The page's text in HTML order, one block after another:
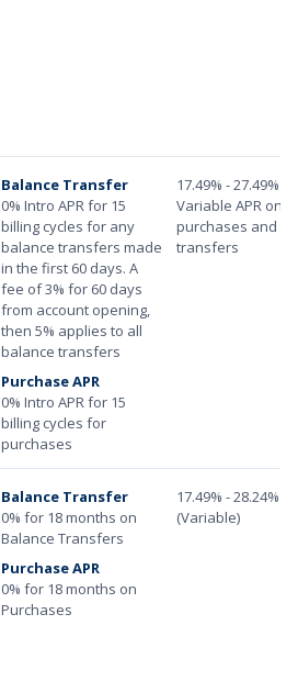
Balance Transfer
0% Intro APR for 15
billing cycles for any
balance transfers made
in the first 60 days. A
fee of 3% for 60 days
from account opening,
then 5% applies to all
balance transfers
Purchase APR
0% Intro APR for 15
billing cycles for
purchases
17.49% - 27.49%
Variable APR on
purchases and
transfers
Balance Transfer
0% for 18 months on
Balance Transfers
Purchase APR
0% for 18 months on
Purchases
17.49% - 28.24%
(Variable)